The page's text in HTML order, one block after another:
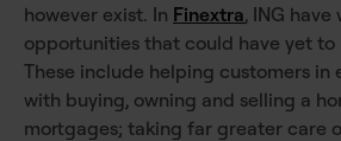
however exist. In Finextra, ING
opportunities that could have yet to
These include helping customers in
with buying, owning and selling a
mortgages; taking far greater care